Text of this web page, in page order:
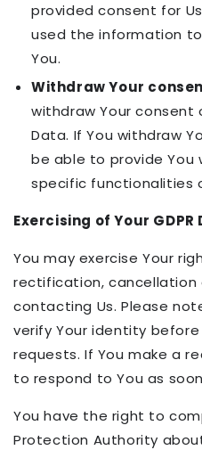
provided consent for
used the information
You.
Withdraw Your
withdraw Your consent
Data. If You withdraw
be able to provide
specific functionalities
Exercising of Your
You may exercise Your
rectification, cancellation
contacting Us. Please
verify Your identity
requests. If You make a
to respond to You as
You have the right to
Protection Authority